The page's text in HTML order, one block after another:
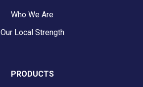
Who We Are
Our Local Strength
PRODUCTS